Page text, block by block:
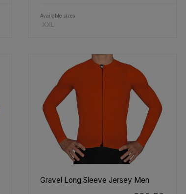
Available sizes
XXL
Gravel Long Sleeve Jersey Men